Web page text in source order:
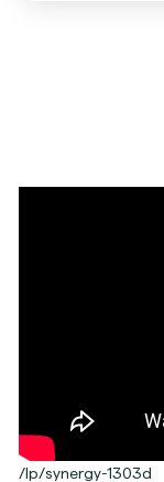
/lp/synergy-1303d